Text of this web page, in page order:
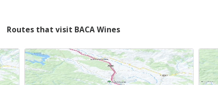
Routes that visit BACA Wines